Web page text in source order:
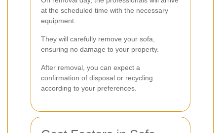
at the scheduled time with the necessary
equipment.
They will carefully remove your sofa,
ensuring no damage to your property.
After removal, you can expect a
confirmation of disposal or recycling
according to your preferences.